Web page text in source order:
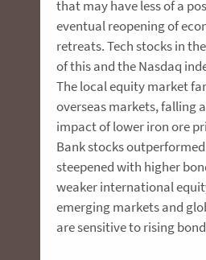
that may have less of a
eventual reopening of
retreats. Tech stocks in
of this and the Nasdaq
The local equity market
overseas markets, falling
impact of lower iron ore
Bank stocks
steepened with higher
weaker international
emerging markets and
are sensitive to rising